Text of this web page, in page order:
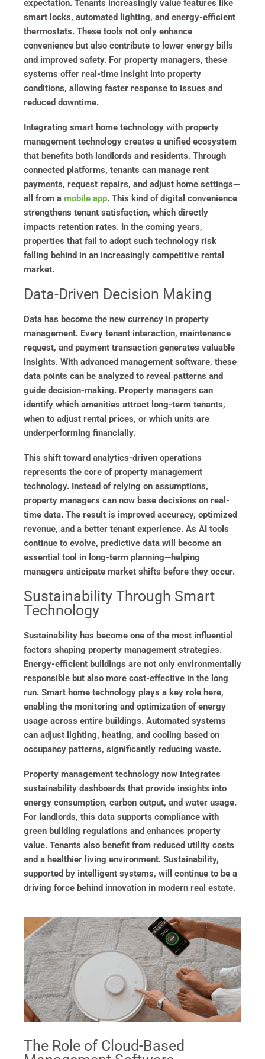
expectation. Tenants increasingly value features like
smart locks, automated lighting, and energy-efficient
thermostats. These tools not only enhance
convenience but also contribute to lower energy bills
and improved safety. For property managers, these
systems offer real-time insight into property
conditions, allowing faster response to issues and
reduced downtime.
Integrating smart home technology with property
management technology creates a unified ecosystem
that benefits both landlords and residents. Through
connected platforms, tenants can manage rent
payments, request repairs, and adjust home settings—
all from a mobile app. This kind of digital convenience
strengthens tenant satisfaction, which directly
impacts retention rates. In the coming years,
properties that fail to adopt such technology risk
falling behind in an increasingly competitive rental
market.
Data-Driven Decision Making
Data has become the new currency in property
management. Every tenant interaction, maintenance
request, and payment transaction generates valuable
insights. With advanced management software, these
data points can be analyzed to reveal patterns and
guide decision-making. Property managers can
identify which amenities attract long-term tenants,
when to adjust rental prices, or which units are
underperforming financially.
This shift toward analytics-driven operations
represents the core of property management
technology. Instead of relying on assumptions,
property managers can now base decisions on real-
time data. The result is improved accuracy, optimized
revenue, and a better tenant experience. As AI tools
continue to evolve, predictive data will become an
essential tool in long-term planning—helping
managers anticipate market shifts before they occur.
Sustainability Through Smart
Technology
Sustainability has become one of the most influential
factors shaping property management strategies.
Energy-efficient buildings are not only environmentally
responsible but also more cost-effective in the long
run. Smart home technology plays a key role here,
enabling the monitoring and optimization of energy
usage across entire buildings. Automated systems
can adjust lighting, heating, and cooling based on
occupancy patterns, significantly reducing waste.
Property management technology now integrates
sustainability dashboards that provide insights into
energy consumption, carbon output, and water usage.
For landlords, this data supports compliance with
green building regulations and enhances property
value. Tenants also benefit from reduced utility costs
and a healthier living environment. Sustainability,
supported by intelligent systems, will continue to be a
driving force behind innovation in modern real estate.
The Role of Cloud-Based